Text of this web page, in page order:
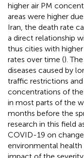
higher air PM
areas were higher
Iran, the death rate
a direct relationship
thus cities with
rates over time ().
diseases caused by
traffic restrictions
concentrations of
in most parts of the
months before the
research in this field
COVID-19 on
environmental health
impact of the